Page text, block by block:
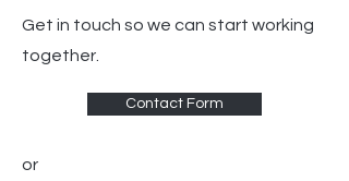
Get in touch so we can start working
together.
Contact Form
or